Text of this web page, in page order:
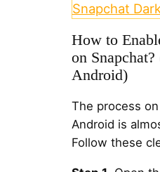
Snapchat
How to
on
Android)
The process
Android is
Follow these